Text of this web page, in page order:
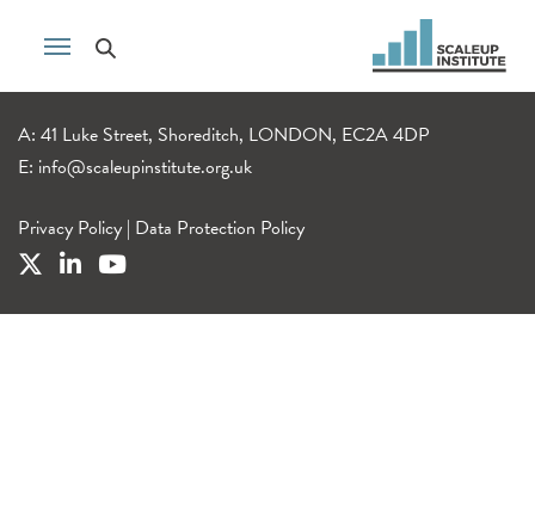
A: 41 Luke Street, Shoreditch, LONDON, EC2A 4DP
E: info@scaleupinstitute.org.uk
Privacy Policy | Data Protection Policy